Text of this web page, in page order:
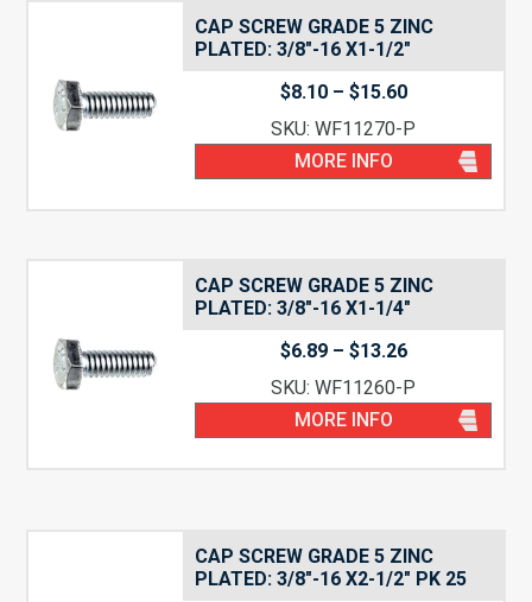
CAP SCREW GRADE 5 ZINC
PLATED: 3/8″-16 X1-1/2″
$8.10 – $15.60Price
$8.10
through
$15.60
SKU: WF11270-P
MORE INFO
CAP SCREW GRADE 5 ZINC
PLATED: 3/8″-16 X1-1/4″
$6.89 – $13.26Price
$6.89
through
$13.26
SKU: WF11260-P
MORE INFO
CAP SCREW GRADE 5 ZINC
PLATED: 3/8″-16 X2-1/2″ PK 25